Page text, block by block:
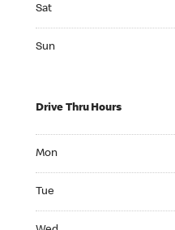
Sat
Sun
Drive Thru Hours
Mon
Tue